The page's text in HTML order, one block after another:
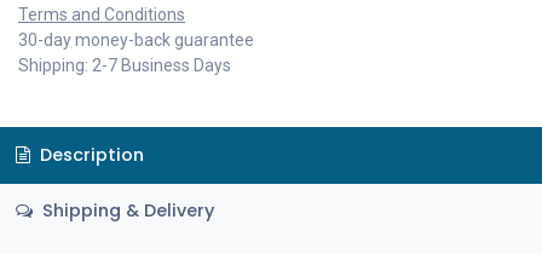
Terms and Conditions
30-day money-back guarantee
Shipping: 2-7 Business Days
Description
Shipping & Delivery